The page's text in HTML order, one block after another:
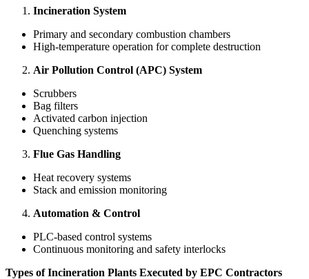
Incineration System
Primary and secondary combustion chambers
High-temperature operation for complete destruction
Air Pollution Control (APC) System
Scrubbers
Bag filters
Activated carbon injection
Quenching systems
Flue Gas Handling
Heat recovery systems
Stack and emission monitoring
Automation & Control
PLC-based control systems
Continuous monitoring and safety interlocks
Types of Incineration Plants Executed by EPC Contractors